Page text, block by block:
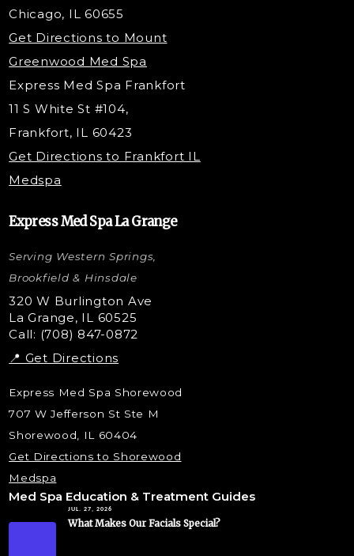
PDO Threading
Under Eye Filler
RF Skin Tightening
PRP Injections
PRP Hair Restoration
Microneedling with PRP
STEM Facial
Kybella Injections
VI Peel Treatment
Nano Tip
Microdermabrasion
Liquid Rhinoplasty
Skin Tag & Mole Removal
Chicago, IL 60655
Get Directions to Mount
Greenwood Med Spa
Express Med Spa Frankfort
11 S White St #104,
Frankfort, IL 60423
Get Directions to Frankfort IL
Medspa
Express Med Spa La Grange
Serving Western Springs,
Brookfield & Hinsdale
320 W Burlington Ave
La Grange, IL 60525
Call: (708) 847-0872
📍 Get Directions
Express Med Spa Shorewood
707 W Jefferson St Ste M
Shorewood, IL 60404
Get Directions to Shorewood
Medspa
Med Spa Education & Treatment Guides
JUL. 27, 2026
What Makes Our Facials Special?